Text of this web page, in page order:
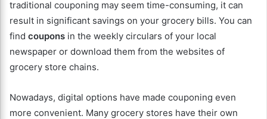
traditional couponing may seem time-consuming, it can
result in significant savings on your grocery bills. You can
find coupons in the weekly circulars of your local
newspaper or download them from the websites of
grocery store chains.
Nowadays, digital options have made couponing even
more convenient. Many grocery stores have their own